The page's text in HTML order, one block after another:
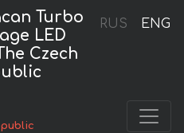
RUS ENG
Turbo
LED
Czech